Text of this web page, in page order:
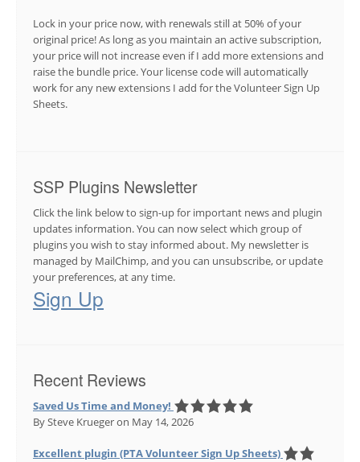
Lock in your price now, with renewals still at 50% of your
original price! As long as you maintain an active subscription,
your price will not increase even if I add more extensions and
raise the bundle price. Your license code will automatically
work for any new extensions I add for the Volunteer Sign Up
Sheets.
SSP Plugins Newsletter
Click the link below to sign-up for important news and plugin
updates information. You can now select which group of
plugins you wish to stay informed about. My newsletter is
managed by MailChimp, and you can unsubscribe, or update
your preferences, at any time.
Sign Up
Recent Reviews
Saved Us Time and Money!
By Steve Kruegeron May 14, 2026
Excellent plugin (PTA Volunteer Sign Up Sheets)